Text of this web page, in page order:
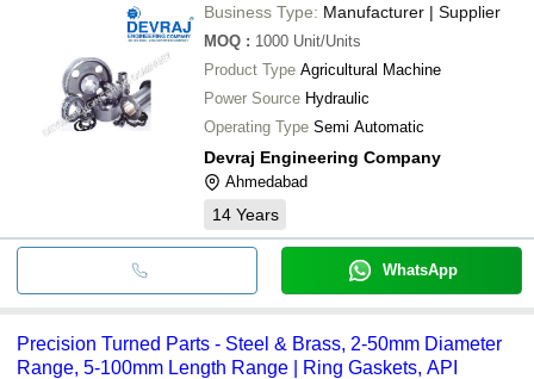
Business Type: Manufacturer | Supplier
MOQ : 1000 Unit/Units
Product Type Agricultural Machine
Power Source Hydraulic
Operating Type Semi Automatic
Devraj Engineering Company
Ahmedabad
14 Years
WhatsApp
Precision Turned Parts - Steel & Brass, 2-50mm Diameter
Range, 5-100mm Length Range | Ring Gaskets, API